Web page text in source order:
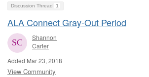
Discussion Thread 1
ALA Connect Gray-Out Period
Shannon
Carter
Added Mar 23, 2018
View Community